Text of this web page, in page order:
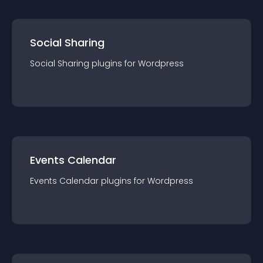
Social Sharing
Social Sharing plugins for Wordpress
Events Calendar
Events Calendar plugins for Wordpress